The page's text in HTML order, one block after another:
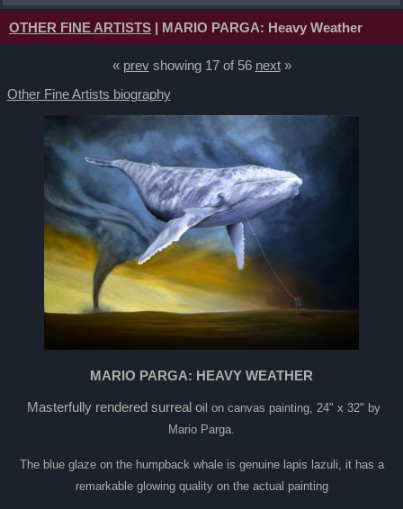
OTHER FINE ARTISTS | MARIO PARGA: Heavy Weather
« prevshowing 17 of 56 next»
Other Fine Artists biography
MARIO PARGA: HEAVY WEATHER
Masterfully rendered surreal oil on canvas painting, 24" x 32" by
Mario Parga.
The blue glaze on the humpback whale is genuine lapis lazuli, it has a
remarkable glowing quality on the actual painting